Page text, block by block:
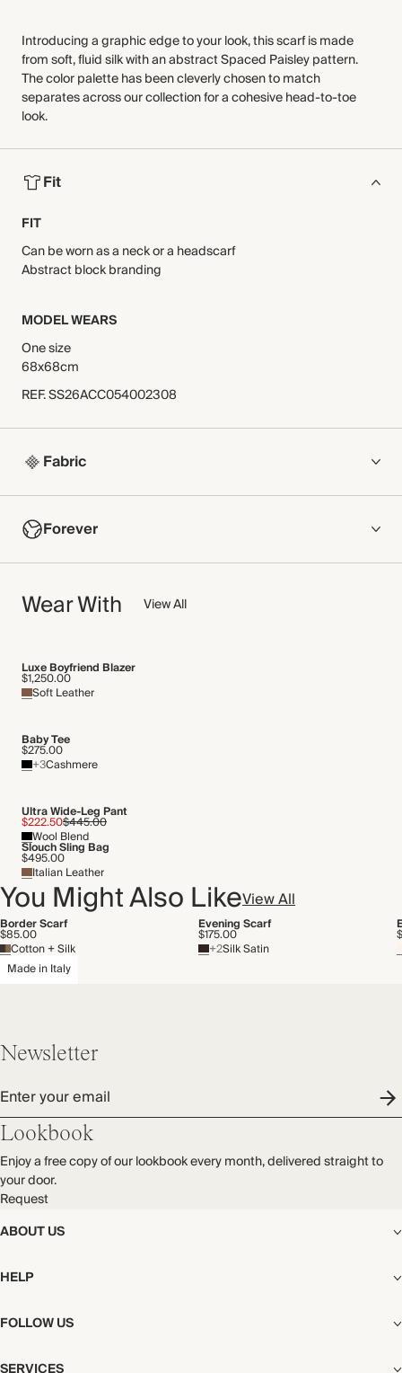
Introducing a graphic edge to your look, this scarf is made
from soft, fluid silk with an abstract Spaced Paisley pattern.
The color palette has been cleverly chosen to match
separates across our collection for a cohesive head-to-toe
look.
Fit
FIT
Can be worn as a neck or a headscarf
Abstract block branding
MODEL WEARS
One size
68x68cm
REF.SS26ACC054002308
Fabric
COMPOSITION
100% Silk
Crafted from a lightweight and smooth silk twill with a satin
Made in Italy
Cold hand wash
Forever
NOW AND FOREVER
We have been working tirelessly to improve the sustainability of
each piece, from the fabrics we select to the production
Find out more
THIS PIECE
Audited supplier
Recycled packaging
Transported by road
Wear With View All
Luxe Boyfriend Blazer
$1,250.00
Soft Leather
Baby Tee
$275.00
+3Cashmere
Ultra Wide-Leg Pant
$222.50$445.00
Wool Blend
Slouch Sling Bag
$495.00
Italian Leather
You Might Also LikeView All
Border Scarf
$85.00
Cotton + Silk
Made in Italy
Evening Scarf
$175.00
+2Silk Satin
ABOUT US
The Editorial
Our Story
Careers
Privacy & Cookies Policy
HELP
Shipping
Start My Return or Exchange
FOLLOW US
Facebook
Newsletter
Enter your email
Lookbook
Enjoy a free copy of our lookbook every month, delivered straight to
your door.
Request